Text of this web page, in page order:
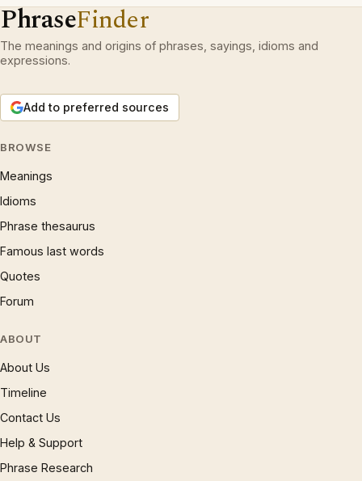
PhraseFinder
The meanings and origins of phrases, sayings, idioms and
expressions.
Add to preferred sources
BROWSE
Meanings
Idioms
Phrase thesaurus
Famous last words
Quotes
Forum
ABOUT
About Us
Timeline
Contact Us
Help & Support
Phrase Research